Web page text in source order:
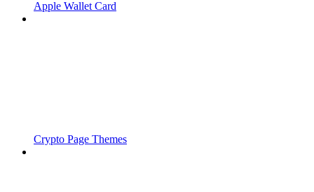
Apple Wallet Card
Crypto Page Themes